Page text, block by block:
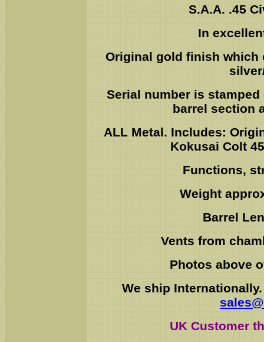
S.A.A. .45
In
Original gold finish which
Serial number is
barrel section
ALL Metal. Includes:
Kokusai Colt
Functions,
Weight
Barrel
Vents from
Photos above
We ship
UK Customer